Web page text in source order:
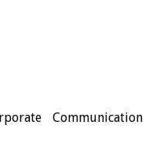
Communication